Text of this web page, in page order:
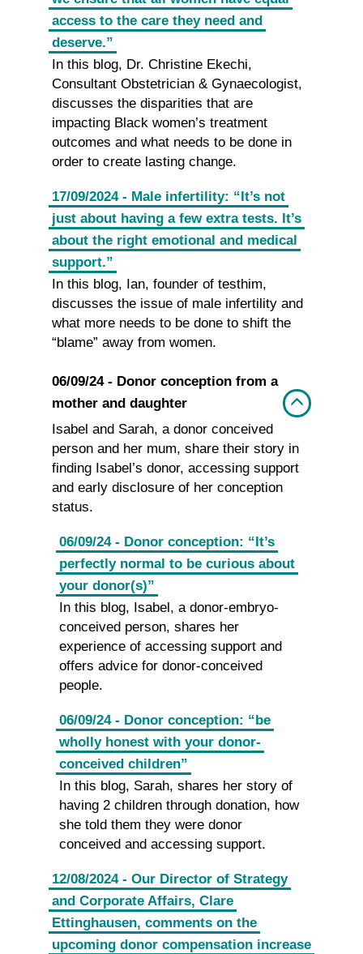
access to the care they need and
deserve.”
In this blog, Dr. Christine Ekechi,
Consultant Obstetrician & Gynaecologist,
discusses the disparities that are
impacting Black women’s treatment
outcomes and what needs to be done in
order to create lasting change.
17/09/2024 - Male infertility: “It’s not
just about having a few extra tests. It’s
about the right emotional and medical
support.”
In this blog, Ian, founder of testhim,
discusses the issue of male infertility and
what more needs to be done to shift the
“blame” away from women.
06/09/24 - Donor conception from a
mother and daughter
Isabel and Sarah, a donor conceived
person and her mum, share their story in
finding Isabel’s donor, accessing support
and early disclosure of her conception
status.
06/09/24 - Donor conception: “It’s
perfectly normal to be curious about
your donor(s)”
In this blog, Isabel, a donor-embryo-
conceived person, shares her
experience of accessing support and
offers advice for donor-conceived
people.
06/09/24 - Donor conception: “be
wholly honest with your donor-
conceived children”
In this blog, Sarah, shares her story of
having 2 children through donation, how
she told them they were donor
conceived and accessing support.
12/08/2024 - Our Director of Strategy
and Corporate Affairs, Clare
Ettinghausen, comments on the
upcoming donor compensation increase